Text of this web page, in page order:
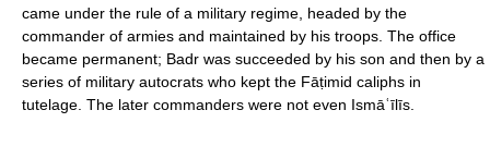
came under the rule of a military regime, headed by the
commander of armies and maintained by his troops. The office
became permanent; Badr was succeeded by his son and then by a
series of military autocrats who kept the Fāṭimid caliphs in
tutelage. The later commanders were not even Ismāʿīlīs.